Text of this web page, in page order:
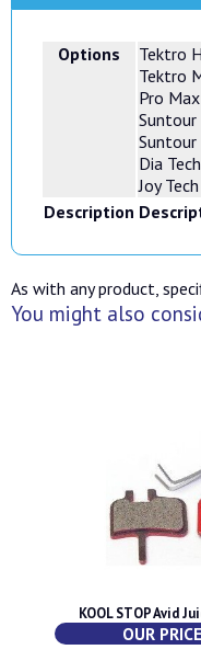
Options
Tektro
Tektro
Pro
Suntour
Dia
Joy
Description
As with any product,
You might also
KOOL STOP Avid
OUR